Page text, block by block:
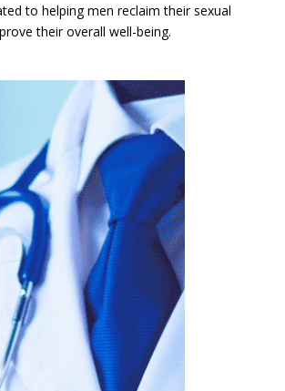
to helping men reclaim their sexual
their overall well-being.